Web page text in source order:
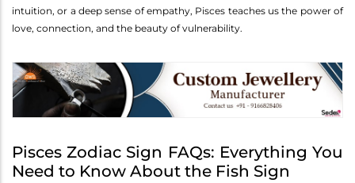
intuition, or a deep sense of empathy, Pisces teaches us the power of
love, connection, and the beauty of vulnerability.
Pisces Zodiac Sign FAQs: Everything You
Need to Know About the Fish Sign